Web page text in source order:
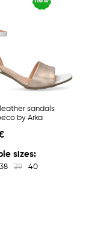
sandals
by Arka
sizes:
38 39 40